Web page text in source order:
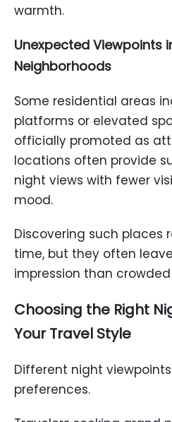
warmth.
Unexpected Viewpoints
Neighborhoods
Some residential areas
platforms or elevated
officially promoted as
locations often provide
night views with fewer
mood.
Discovering such places
time, but they often
impression than
Choosing the Right
Your Travel Style
Different night
preferences.